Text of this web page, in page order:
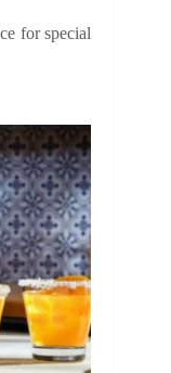
for special